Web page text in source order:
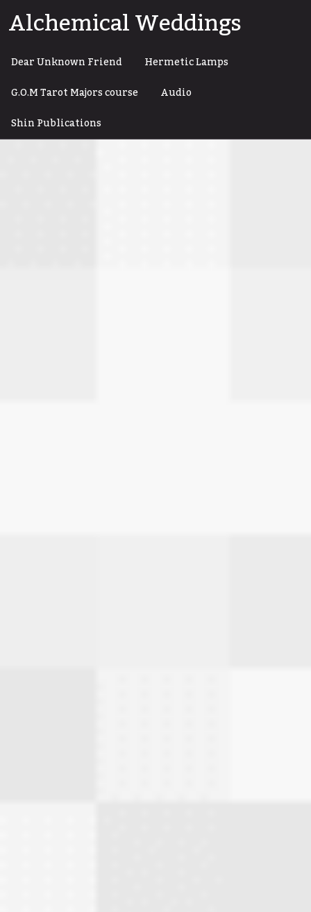
toAlchemical Weddings
Dear Unknown Friend
Hermetic Lamps
G.O.M Tarot Majors course
Audio
Shin Publications